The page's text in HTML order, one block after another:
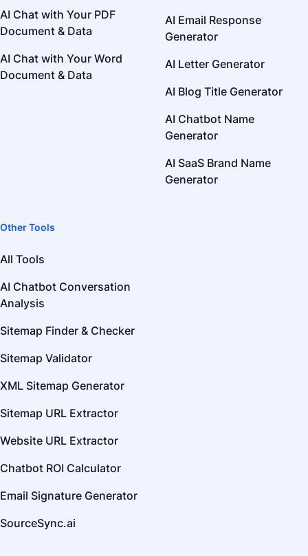
AI Chat with Your PDF
Document & Data
AI Chat with Your Word
Document & Data
AI Email Response
Generator
AI Letter Generator
AI Blog Title Generator
AI Chatbot Name
Generator
AI SaaS Brand Name
Generator
Other Tools
All Tools
AI Chatbot Conversation
Analysis
Sitemap Finder & Checker
Sitemap Validator
XML Sitemap Generator
Sitemap URL Extractor
Website URL Extractor
Chatbot ROI Calculator
Email Signature Generator
SourceSync.ai